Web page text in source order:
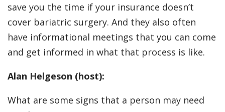
save you the time if your insurance doesn’t
cover bariatric surgery. And they also often
have informational meetings that you can come
and get informed in what that process is like.
Alan Helgeson (host):
What are some signs that a person may need